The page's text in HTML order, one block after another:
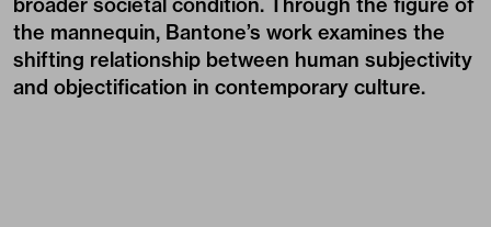
the mannequin, Bantone’s work examines the
shifting relationship between human subjectivity
and objectification in contemporary culture.